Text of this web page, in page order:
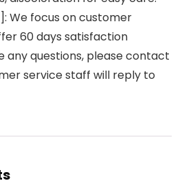
We focus on customer
60 days satisfaction
any questions, please contact
service staff will reply to